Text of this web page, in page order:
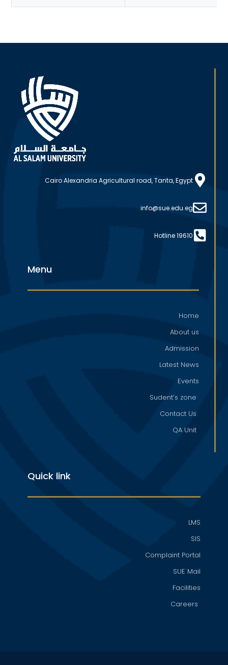
Cairo Alexandria Agricultural road, Tanta, Egypt
info@sue.edu.eg
Hotline 19610
Menu
Home
About us
Admission
Latest News
Events
Sudent’s zone
Contact Us
QA Unit
Quick link
LMS
SIS
Complaint Portal
SUE Mail
Facilities
Careers